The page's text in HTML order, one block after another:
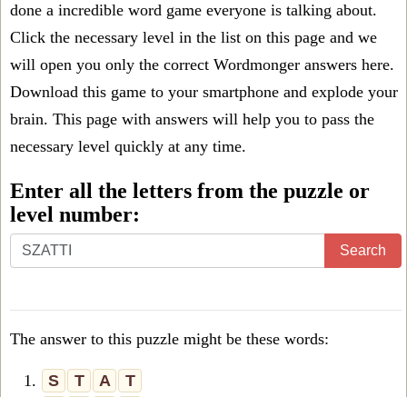
done a incredible word game everyone is talking about.
Click the necessary level in the list on this page and we
will open you only the correct Wordmonger answers here.
Download this game to your smartphone and explode your
brain. This page with answers will help you to pass the
necessary level quickly at any time.
Enter all the letters from the puzzle or
level number:
Search
The answer to this puzzle might be these words:
1. S T A
T